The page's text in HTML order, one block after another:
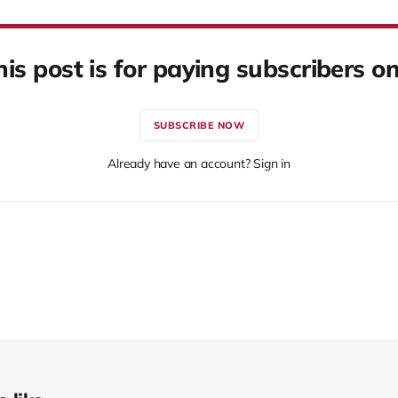
post is for paying subscribers
SUBSCRIBE NOW
Already have an account? Sign in